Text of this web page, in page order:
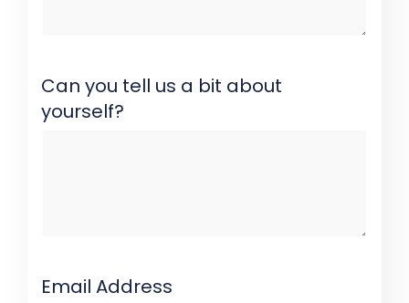
Can you tell us a bit about
yourself?
Email Address